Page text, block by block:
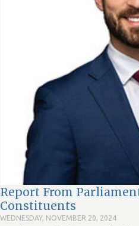
Report From
Constituents
WEDNESDAY, NOVEMBER 20, 2024